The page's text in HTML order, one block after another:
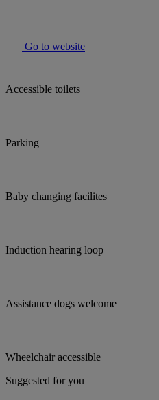
Go to website
Accessible toilets
Parking
Baby changing facilites
Induction hearing loop
Assistance dogs welcome
Wheelchair accessible
Suggested for you